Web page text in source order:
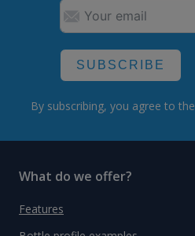
SUBSCRIBE
By subscribing, you agree to the
What do we offer?
Features